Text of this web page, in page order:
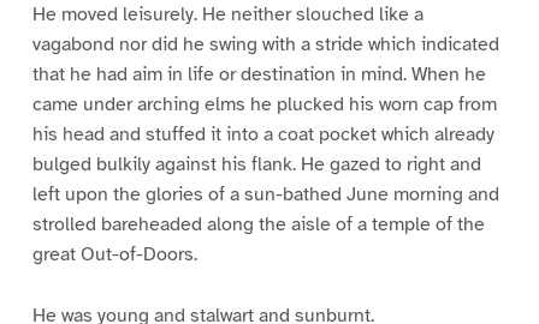
He moved leisurely. He neither slouched like a
vagabond nor did he swing with a stride which indicated
that he had aim in life or destination in mind. When he
came under arching elms he plucked his worn cap from
his head and stuffed it into a coat pocket which already
bulged bulkily against his flank. He gazed to right and
left upon the glories of a sun-bathed June morning and
strolled bareheaded along the aisle of a temple of the
great Out-of-Doors.
He was young and stalwart and sunburnt.